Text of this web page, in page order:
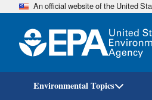
An official website of the United
Environmental Topics